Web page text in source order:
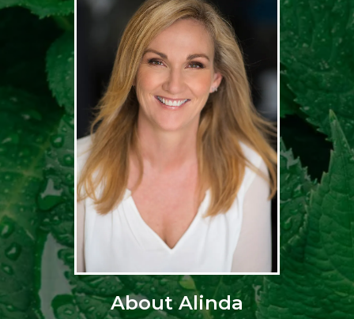
About Alinda